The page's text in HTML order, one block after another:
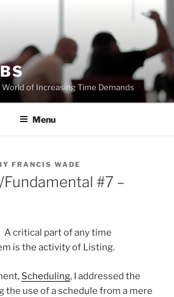
of Increasing Time Demands
Menu
FRANCIS WADE
#7 –
A critical part of any time
is the activity of Listing.
Scheduling, I addressed the
the use of a schedule from a mere